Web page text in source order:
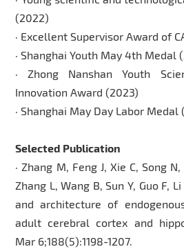
(2022)
· Excellent Supervisor Award of
· Shanghai Youth May 4th Medal
· Zhong Nanshan Youth
Innovation Award (2023)
· Shanghai May Day Labor Medal
Selected Publication
· Zhang M, Feng J, Xie C, Song
Zhang L, Wang B, Sun Y, Guo F, Li
and architecture of
adult cerebral cortex and
Mar 6;188(5):1198-1207.